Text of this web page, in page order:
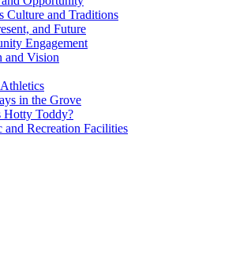
Culture and Traditions
and Future
Engagement
and Vision
in the Grove
Hotty Toddy?
and Recreation Facilities